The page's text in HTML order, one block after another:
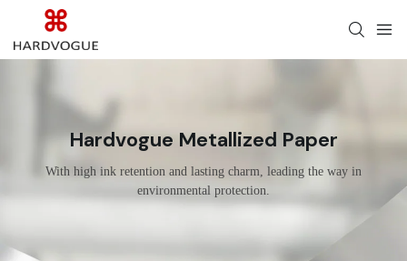
Hardvogue Metallized Paper
With high ink retention and lasting charm, leading the way in
environmental protection.